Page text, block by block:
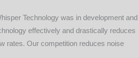
Technology was in development and
effectively and drastically reduces
rates. Our competition reduces noise